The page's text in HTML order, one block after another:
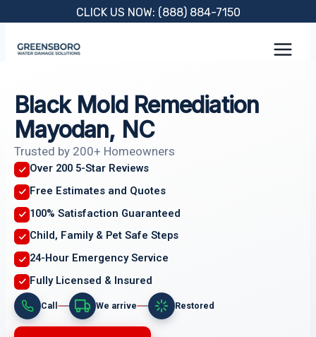
content
CLICK US NOW: (888) 884-7150
Black Mold Remediation
Mayodan, NC
Trusted by 200+ Homeowners
Over 200 5-Star Reviews
Free Estimates and Quotes
100% Satisfaction Guaranteed
Child, Family & Pet Safe Steps
24-Hour Emergency Service
Fully Licensed & Insured
Call We arrive Restored